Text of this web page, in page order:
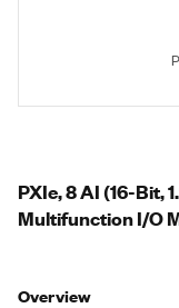
PXIe, 8 AI (16-Bit,
Multifunction I/O
Overview